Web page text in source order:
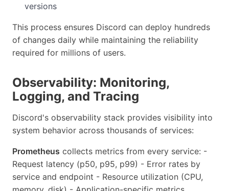
versions
This process ensures Discord can deploy hundreds
of changes daily while maintaining the reliability
required for millions of users.
Observability: Monitoring,
Logging, and Tracing
Discord's observability stack provides visibility into
system behavior across thousands of services:
Prometheus collects metrics from every service: -
Request latency (p50, p95, p99) - Error rates by
service and endpoint - Resource utilization (CPU,